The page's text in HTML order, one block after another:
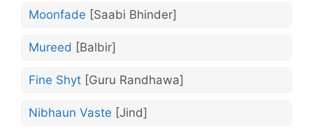
Moonfade [Saabi Bhinder]
Mureed [Balbir]
Fine Shyt [Guru Randhawa]
Nibhaun Vaste [Jind]